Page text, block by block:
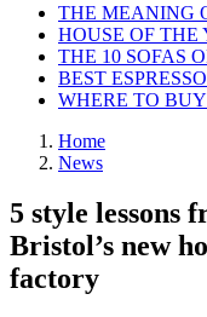
THE MEANING
HOUSE OF THE
THE 10 SOFAS
BEST
WHERE TO
Home
News
5 style lessons
Bristol’s new
factory